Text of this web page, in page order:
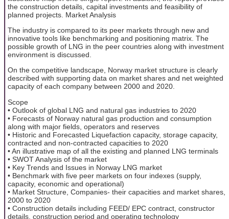
the construction details, capital investments and feasibility of
planned projects. Market Analysis
The industry is compared to its peer markets through new and
innovative tools like benchmarking and positioning matrix. The
possible growth of LNG in the peer countries along with investment
environment is discussed.
On the competitive landscape, Norway market structure is clearly
described with supporting data on market shares and net weighted
capacity of each company between 2000 and 2020.
Scope
• Outlook of global LNG and natural gas industries to 2020
• Forecasts of Norway natural gas production and consumption
along with major fields, operators and reserves
• Historic and Forecasted Liquefaction capacity, storage capacity,
contracted and non-contracted capacities to 2020
• An illustrative map of all the existing and planned LNG terminals
• SWOT Analysis of the market
• Key Trends and Issues in Norway LNG market
• Benchmark with five peer markets on four indexes (supply,
capacity, economic and operational)
• Market Structure, Companies- their capacities and market shares,
2000 to 2020
• Construction details including FEED/ EPC contract, constructor
details, construction period and operating technology